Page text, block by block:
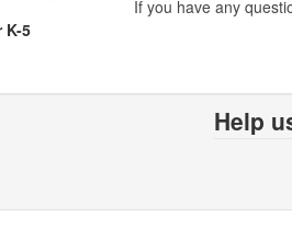
K-5
If you have any
Help